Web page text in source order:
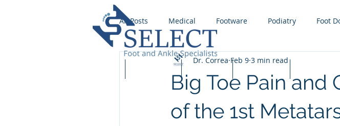
All Posts Medical Footware Podiatry Foot
Wound Care Running Orthotics
Stress Fractures steroid injections
Big Toe Pain and
of the 1st
Dr. Correa Feb 9 3 min read